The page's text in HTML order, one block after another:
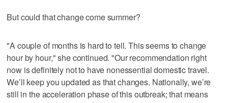
But could that change come summer?
"A couple of months is hard to tell. This seems to change
hour by hour," she continued. "Our recommendation right
now is definitely not to have nonessential domestic travel.
We’ll keep you updated as that changes. Nationally, we’re
still in the acceleration phase of this outbreak; that means